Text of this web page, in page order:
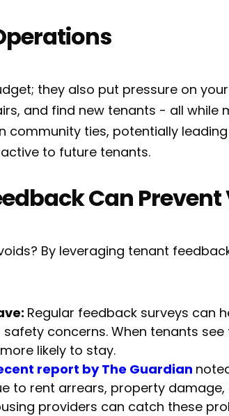
they also put pressure on
and find new tenants - all while
community ties, potentially
to future tenants.
Can Prevent
By leveraging tenant
Regular feedback surveys can
concerns. When tenants
likely to stay.
report by The Guardian
to rent arrears, property
providers can catch these